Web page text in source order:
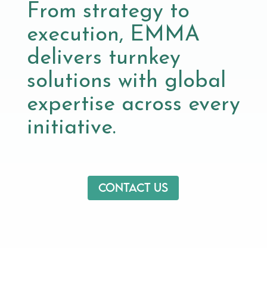
From strategy to
execution, EMMA
delivers turnkey
solutions with global
expertise across every
initiative.
Contact us